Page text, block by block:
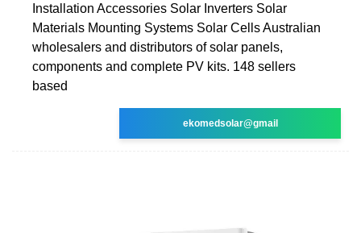
Installation Accessories Solar Inverters Solar
Materials Mounting Systems Solar Cells Australian
wholesalers and distributors of solar panels,
components and complete PV kits. 148 sellers
based
ekomedsolar@gmail